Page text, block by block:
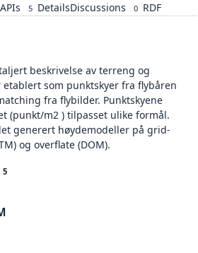
5 DetailsDiscussions 0 RDF
beskrivelse av terreng og
etablert som punktskyer fra flybåren
fra flybilder. Punktskyene
(punkt/m2 ) tilpasset ulike formål.
generert høydemodeller på grid-
og overflate (DOM).
5